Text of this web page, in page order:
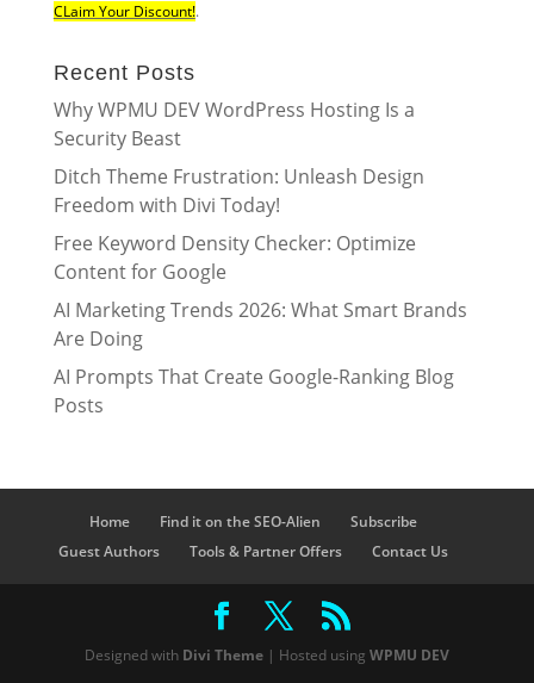
CLaim Your Discount!.
Recent Posts
Why WPMU DEV WordPress Hosting Is a
Security Beast
Ditch Theme Frustration: Unleash Design
Freedom with Divi Today!
Free Keyword Density Checker: Optimize
Content for Google
AI Marketing Trends 2026: What Smart Brands
Are Doing
AI Prompts That Create Google-Ranking Blog
Posts
Home Find it on the SEO-Alien
Subscribe
Guest Authors
Tools & Partner Offers Contact Us
Designed with Divi Theme| Hosted using WPMU DEV